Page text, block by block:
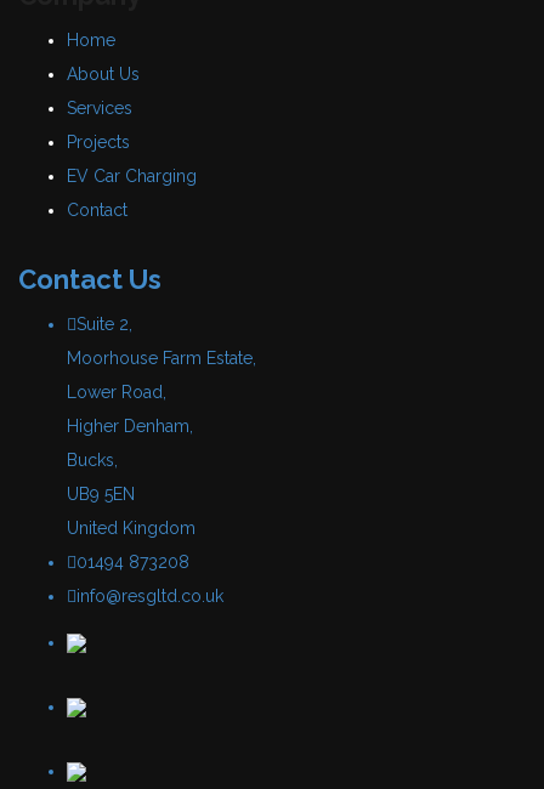
Home
About Us
Services
Projects
EV Car Charging
Contact
Contact Us
Suite 2,
Moorhouse Farm Estate,
Lower Road,
Higher Denham,
Bucks,
UB9 5EN
United Kingdom
01494 873208
info@resgltd.co.uk